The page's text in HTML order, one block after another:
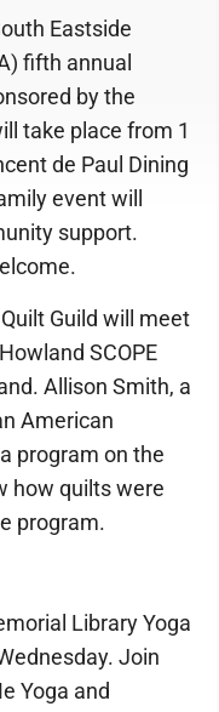
Eastside
fifth annual
by the
take place from 1
de Paul Dining
event will
support.
Quilt Guild will meet
SCOPE
Allison Smith, a
American
program on the
how quilts were
program.
Library Yoga
Join
Yoga and